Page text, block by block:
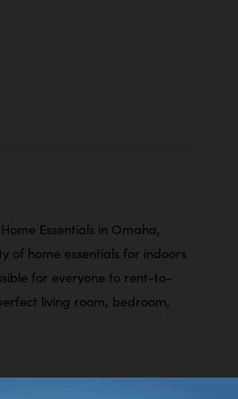
Essentials in Omaha,
of home essentials for indoors
for everyone to rent-to-
living room, bedroom,